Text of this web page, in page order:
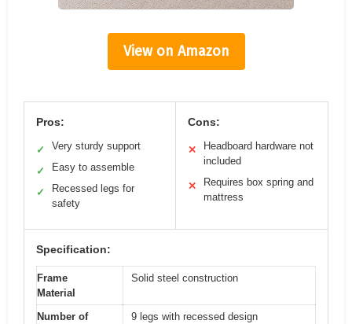
View on Amazon
Pros:
✓ Very sturdy support
✓ Easy to assemble
✓
Recessed legs for
safety
Cons:
✕
Headboard hardware not
included
✕
Requires box spring and
mattress
Specification:
Frame
Material
Solid steel construction
Number of
9 legs with recessed design